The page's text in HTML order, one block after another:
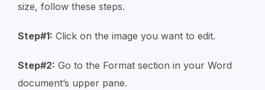
size, follow these steps.
Step#1: Click on the image you want to edit.
Step#2: Go to the Format section in your Word
document’s upper pane.